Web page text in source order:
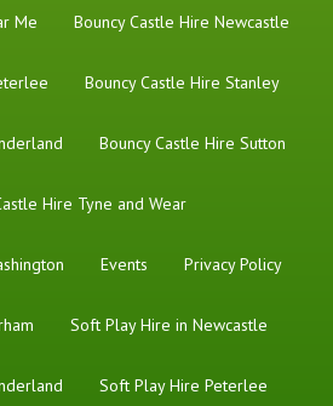
Me Bouncy Castle Hire Newcastle
Bouncy Castle Hire Stanley
Bouncy Castle Hire Sutton
Hire Tyne and Wear
Events Privacy Policy
Soft Play Hire in Newcastle
Soft Play Hire Peterlee